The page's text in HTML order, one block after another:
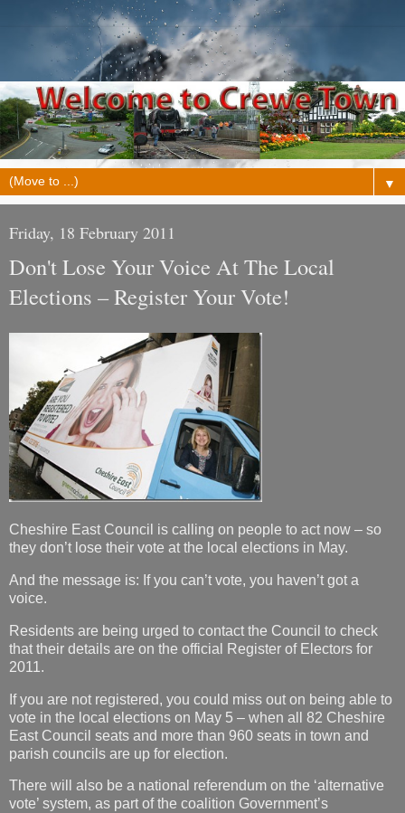
▼
Friday, 18 February 2011
Don't Lose Your Voice At The Local
Elections – Register Your Vote!
Cheshire East Council is calling on people to act now – so
they don’t lose their vote at the local elections in May.
And the message is: If you can’t vote, you haven’t got a
voice.
Residents are being urged to contact the Council to check
that their details are on the official Register of Electors for
2011.
If you are not registered, you could miss out on being able to
vote in the local elections on May 5 – when all 82 Cheshire
East Council seats and more than 960 seats in town and
parish councils are up for election.
There will also be a national referendum on the ‘alternative
vote’ system, as part of the coalition Government’s